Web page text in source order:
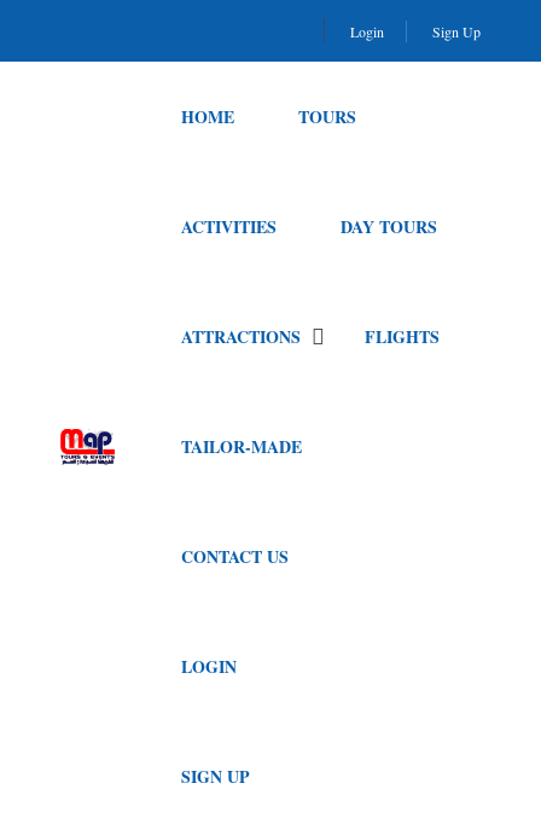
Login Sign Up
HOME TOURS
ACTIVITIES DAY TOURS
ATTRACTIONS FLIGHTS
TAILOR-MADE
CONTACT US
LOGIN
SIGN UP